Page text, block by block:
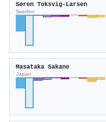
Søren Toksvig‐Larsen
Sweden
Masataka Sakane
Japan